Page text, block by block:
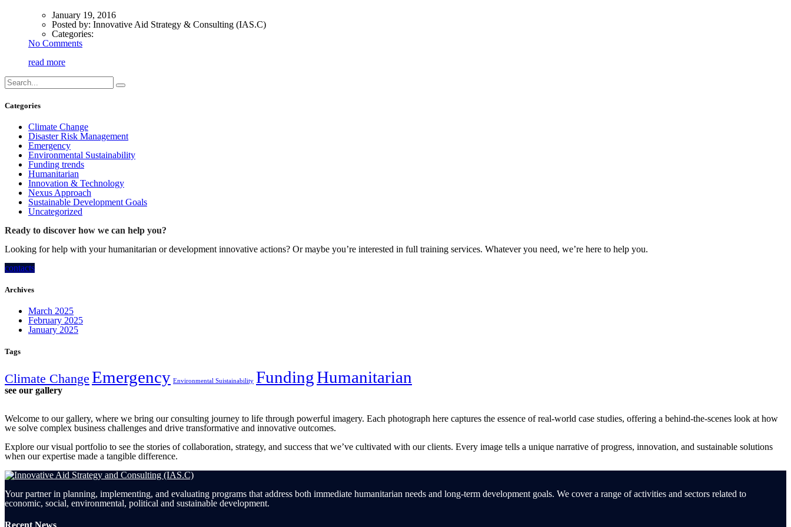
January 19, 2016
Posted by: Innovative Aid Strategy & Consulting (IAS.C)
Categories:
No Comments
read more
Categories
Climate Change
Disaster Risk Management
Emergency
Environmental Sustainability
Funding trends
Humanitarian
Innovation & Technology
Nexus Approach
Sustainable Development Goals
Uncategorized
Ready to discover how we can help you?
Looking for help with your humanitarian or development innovative actions? Or maybe you’re interested in full training services. Whatever you need, we’re here to help you.
contacts
Archives
March 2025
February 2025
January 2025
Tags
Climate Change Emergency Environmental Suistainability FundingHumanitarian
see our gallery
Welcome to our gallery, where we bring our consulting journey to life through powerful imagery. Each photograph here captures the essence of real-world case studies, offering a behind-the-scenes look at how
we solve complex business challenges and drive transformative and innovative outcomes.
Explore our visual portfolio to see the stories of collaboration, strategy, and success that we’ve cultivated with our clients. Every image tells a unique narrative of progress, innovation, and sustainable solutions
when our expertise made a tangible difference.
Your partner in planning, implementing, and evaluating programs that address both immediate humanitarian needs and long-term development goals. We cover a range of activities and sectors related to
economic, social, environmental, political and sustainable development.
Recent News